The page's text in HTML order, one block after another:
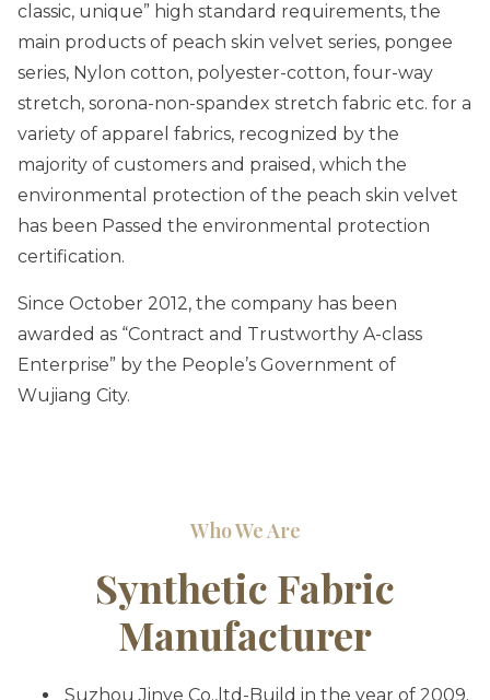
classic, unique” high standard requirements, the
main products of peach skin velvet series, pongee
series, Nylon cotton, polyester-cotton, four-way
stretch, sorona-non-spandex stretch fabric etc. for a
variety of apparel fabrics, recognized by the
majority of customers and praised, which the
environmental protection of the peach skin velvet
has been Passed the environmental protection
certification.
Since October 2012, the company has been
awarded as “Contract and Trustworthy A-class
Enterprise” by the People’s Government of
Wujiang City.
Who We Are
Synthetic Fabric
Manufacturer
Suzhou Jinye Co.,ltd -Build in the year of 2009.